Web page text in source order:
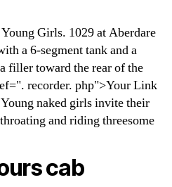
Girls. 1029 at Aberdare
a 6-segment tank and a
filler toward the rear of the
recorder. php">Your Link
naked girls invite their
and riding threesome
cab